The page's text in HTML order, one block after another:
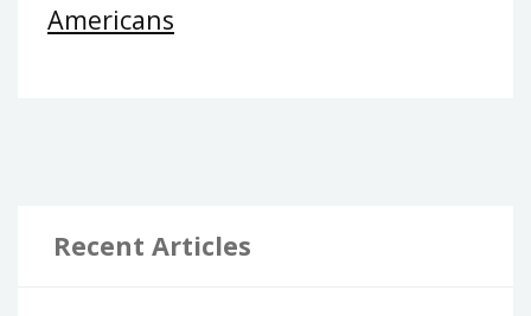
Americans
Recent Articles